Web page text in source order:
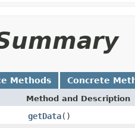
Methods Concrete
Method and Description
getData()